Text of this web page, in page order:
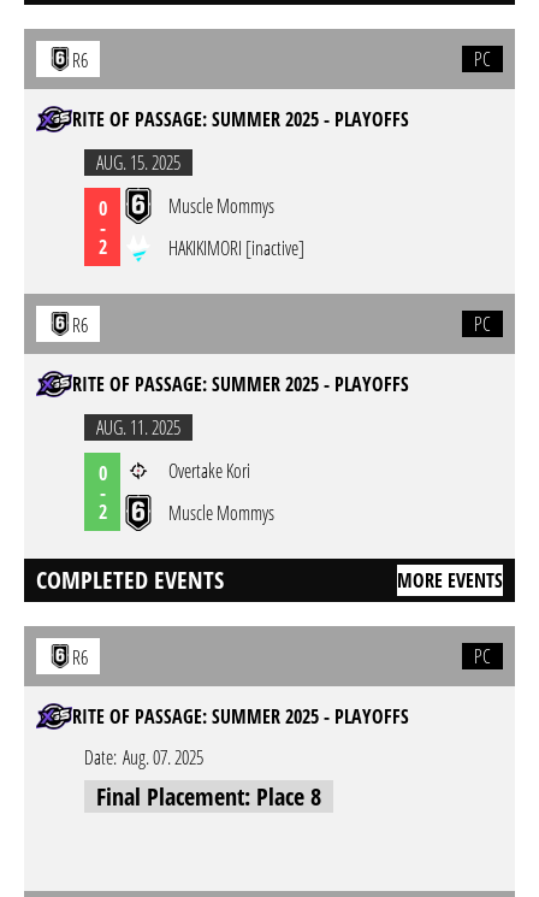
R6 PC
RITE OF PASSAGE: SUMMER 2025 - PLAYOFFS
AUG. 15. 2025
0
-
2
Muscle Mommys
HAKIKIMORI [inactive]
R6 PC
RITE OF PASSAGE: SUMMER 2025 - PLAYOFFS
AUG. 11. 2025
0
-
2
Overtake Kori
Muscle Mommys
COMPLETED EVENTS MORE EVENTS
R6 PC
RITE OF PASSAGE: SUMMER 2025 - PLAYOFFS
Date: Aug. 07. 2025
Final Placement: Place 8